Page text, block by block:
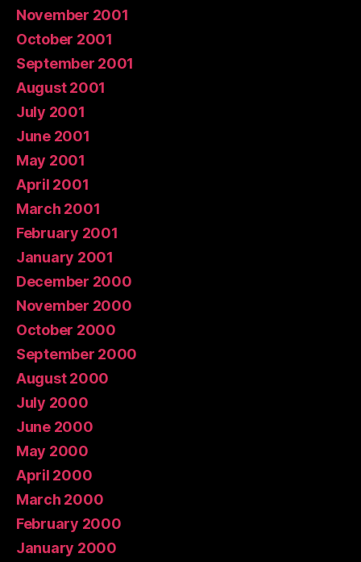
November 2001
October 2001
September 2001
August 2001
July 2001
June 2001
May 2001
April 2001
March 2001
February 2001
January 2001
December 2000
November 2000
October 2000
September 2000
August 2000
July 2000
June 2000
May 2000
April 2000
March 2000
February 2000
January 2000